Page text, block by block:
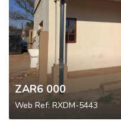
ZAR6 000
Web Ref: RXDM-5443